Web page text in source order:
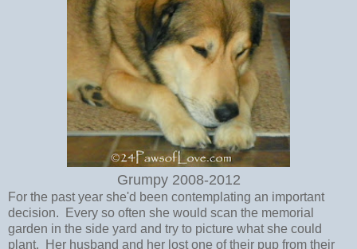
Grumpy 2008-2012
For the past year she'd been contemplating an important
decision. Every so often she would scan the memorial
garden in the side yard and try to picture what she could
plant. Her husband and her lost one of their pup from their